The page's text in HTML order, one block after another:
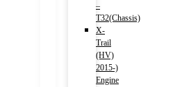
–
T32(Chassis)
X-
Trail
(HV)
2015-)
Engine